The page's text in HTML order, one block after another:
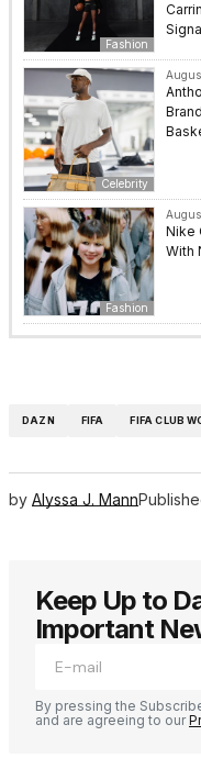
Fashion
Celebrity
Fashion
Nike
With
DAZN FIFA FIFA CLUB
by Alyssa J. Mann
Keep Up to
Important
By pressing the
and are agreeing to our